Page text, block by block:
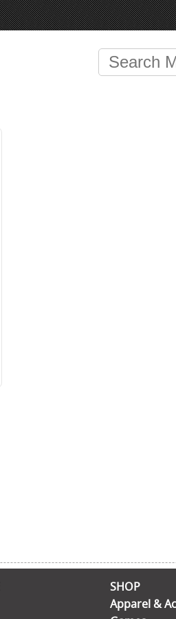
SHOP
Apparel &